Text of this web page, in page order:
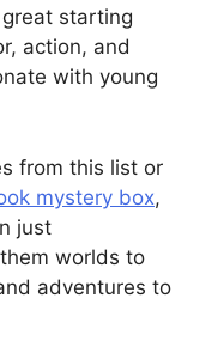
starting
action, and
with young
from this list or
mystery box,
just
worlds to
adventures to